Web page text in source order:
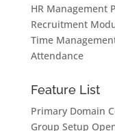
HR Management
Recruitment
Time
Attendance
Feature List
Primary Domain
Group Setup